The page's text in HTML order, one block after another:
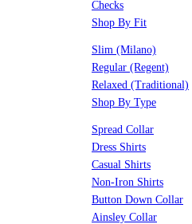
Checks
Shop By Fit
Slim (Milano)
Regular (Regent)
Relaxed (Traditional)
Shop By Type
Spread Collar
Dress Shirts
Casual Shirts
Non-Iron Shirts
Button Down Collar
Ainsley Collar